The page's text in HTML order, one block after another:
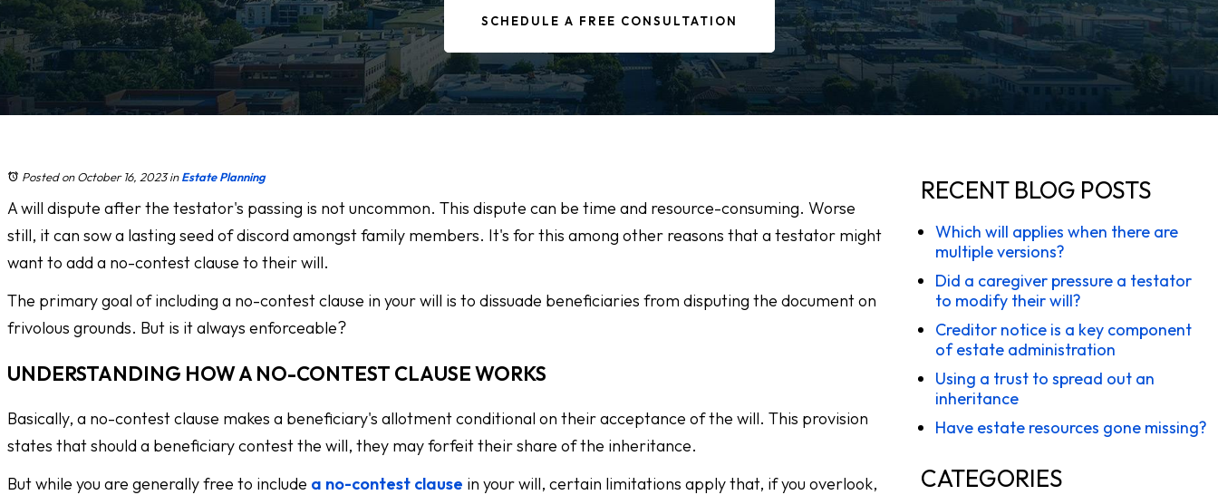
SCHEDULE A FREE CONSULTATION
Posted on October 16, 2023inEstate Planning
A will dispute after the testator's passing is not uncommon. This dispute can be time and resource-consuming. Worse
still, it can sow a lasting seed of discord amongst family members. It's for this among other reasons that a testator might
want to add a no-contest clause to their will.
The primary goal of including a no-contest clause in your will is to dissuade beneficiaries from disputing the document on
frivolous grounds. But is it always enforceable?
UNDERSTANDING HOW A NO-CONTEST CLAUSE WORKS
Basically, a no-contest clause makes a beneficiary's allotment conditional on their acceptance of the will. This provision
states that should a beneficiary contest the will, they may forfeit their share of the inheritance.
But while you are generally free to include a no-contest clause in your will, certain limitations apply that, if you overlook,
RECENT BLOG POSTS
Which will applies when there are
multiple versions?
Did a caregiver pressure a testator
to modify their will?
Creditor notice is a key component
of estate administration
Using a trust to spread out an
inheritance
Have estate resources gone missing?
CATEGORIES